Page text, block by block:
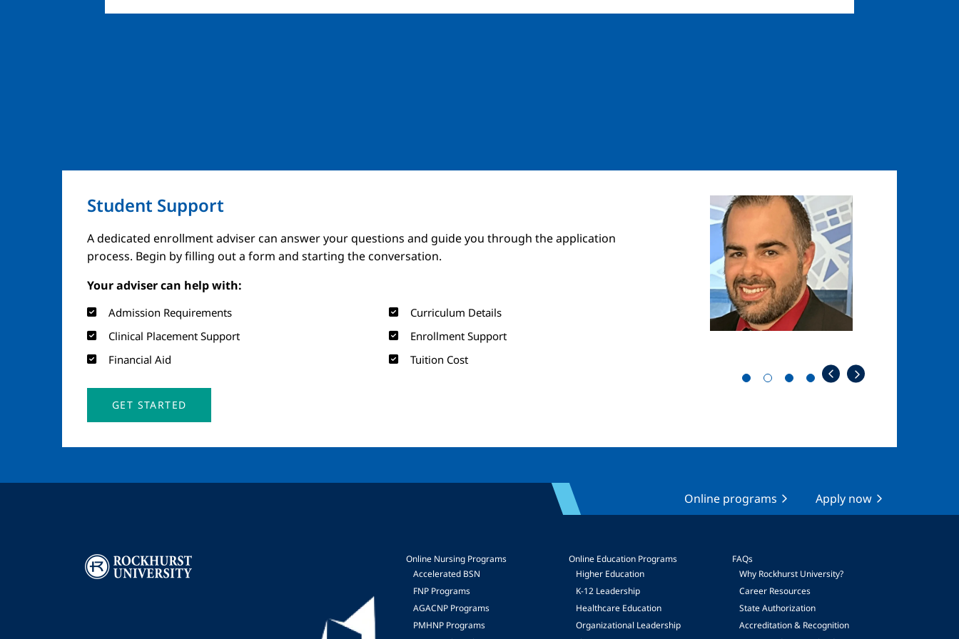
Student Support
A dedicated enrollment adviser can answer your questions and guide you through the application
process. Begin by filling out a form and starting the conversation.
Your adviser can help with:
Admission Requirements
Curriculum Details
Clinical Placement Support
Enrollment Support
Financial Aid
Tuition Cost
GET STARTED
Image
Online programs Apply now
Image
Online Nursing Programs
Accelerated BSN
FNP Programs
AGACNP Programs
PMHNP Programs
Online Education Programs
Higher Education
K-12 Leadership
Healthcare Education
Organizational Leadership
FAQs
Why Rockhurst University?
Career Resources
State Authorization
Accreditation & Recognition